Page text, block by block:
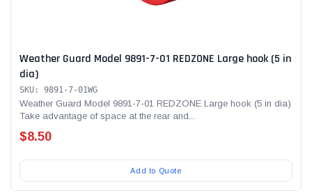
Weather Guard Model 9891-7-01 REDZONE Large hook (5 in
dia)
SKU: 9891-7-01WG
Weather Guard Model 9891-7-01 REDZONE Large hook (5 in dia)
Take advantage of space at the rear and...
$8.50
Add to Quote